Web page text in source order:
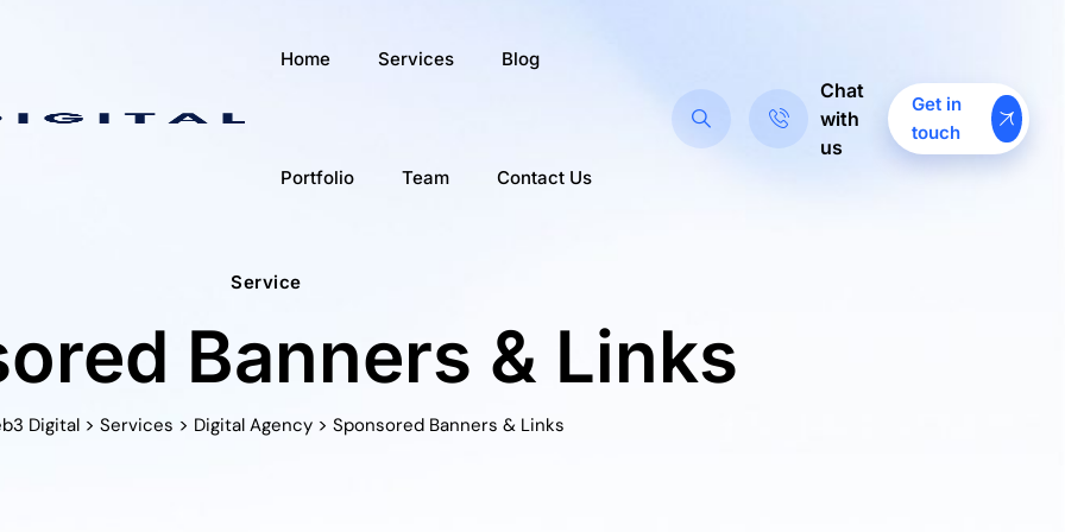
Home Services Blog
Portfolio Team Contact Us
Chat
with
us
Get in
touch
Service
Banners & Links
Digital> Services > Digital Agency> Sponsored Banners & Links